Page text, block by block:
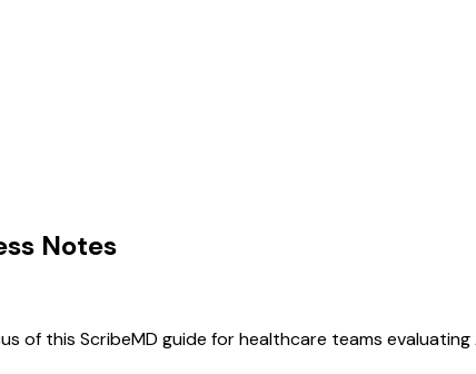
Notes
of this ScribeMD guide for healthcare teams